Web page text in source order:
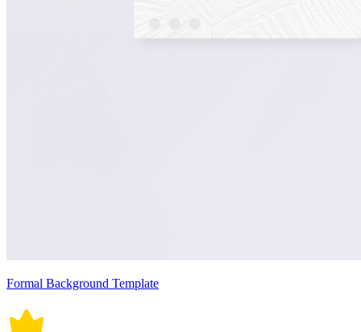
Formal Background Template